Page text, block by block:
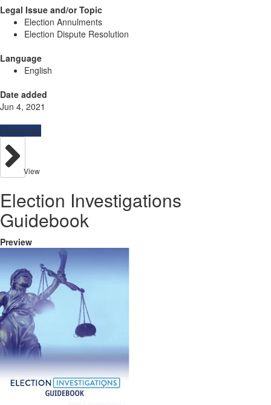
Legal Issue and/or Topic
Election Annulments
Election Dispute Resolution
Language
English
Date added
Jun 4, 2021
Resources
View
Election Investigations
Guidebook
Preview